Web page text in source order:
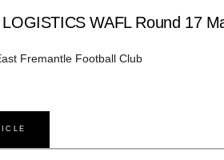
WAFL Round 17
Fremantle Football Club